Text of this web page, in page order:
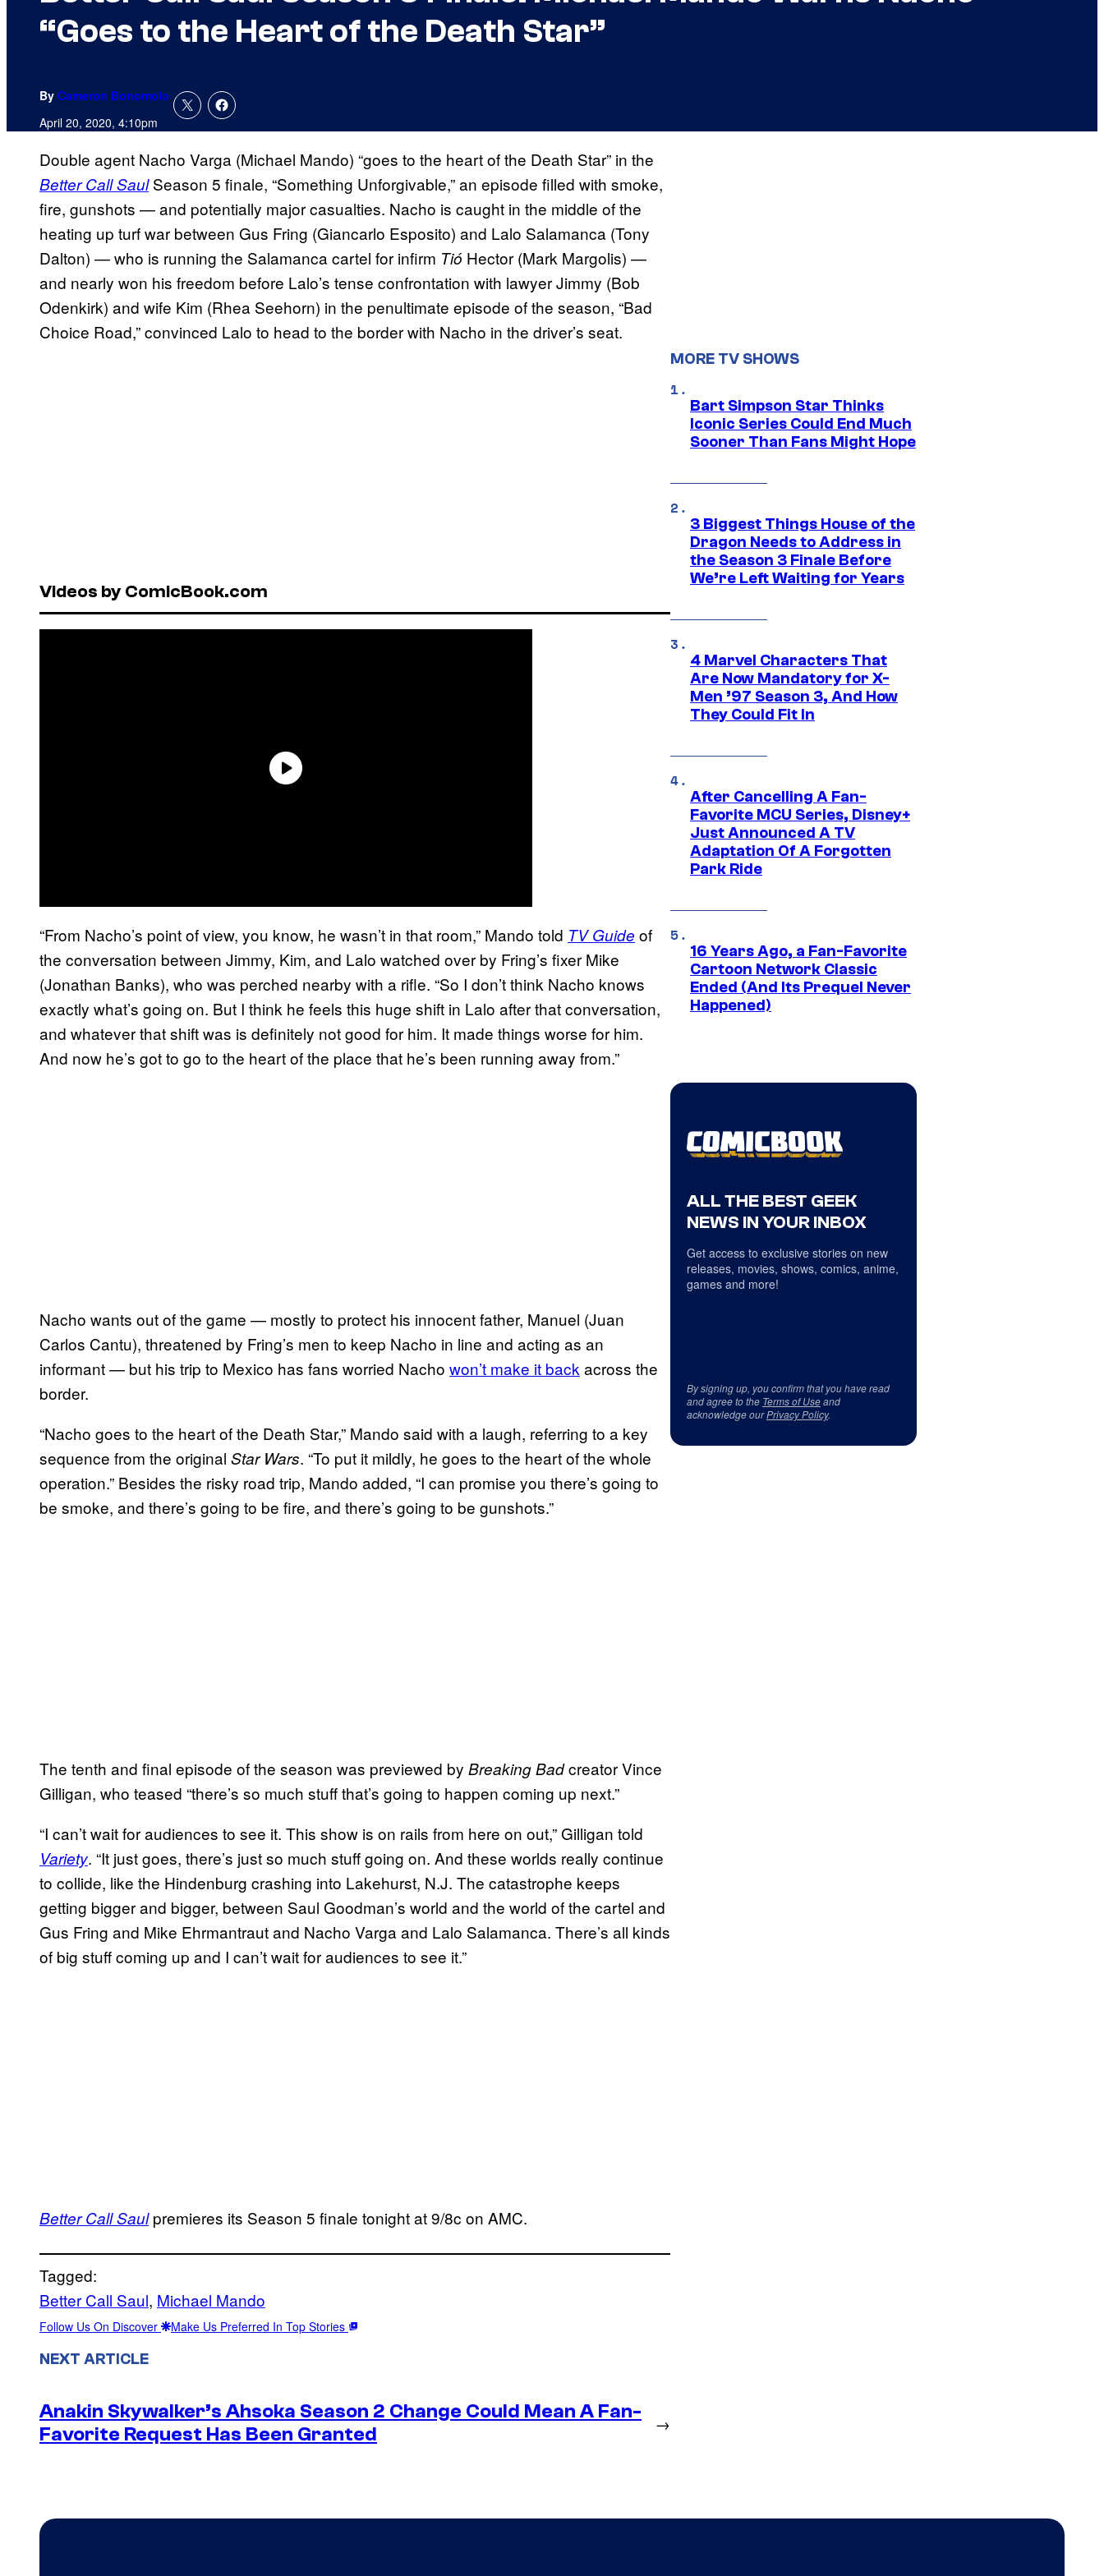
“Goes to the Heart of the Death Star”
By Cameron Bonomolo
April 20, 2020, 4:10pm
Double agent Nacho Varga (Michael Mando) “goes to the heart of the Death Star” in the
Better Call SaulSeason 5 finale, “Something Unforgivable,” an episode filled with smoke,
fire, gunshots — and potentially major casualties. Nacho is caught in the middle of the
heating up turf war between Gus Fring (Giancarlo Esposito) and Lalo Salamanca (Tony
Dalton) — who is running the Salamanca cartel for infirm Tió Hector (Mark Margolis) —
and nearly won his freedom before Lalo’s tense confrontation with lawyer Jimmy (Bob
Odenkirk) and wife Kim (Rhea Seehorn) in the penultimate episode of the season, “Bad
Choice Road,” convinced Lalo to head to the border with Nacho in the driver’s seat.
Videos by ComicBook.com
“From Nacho’s point of view, you know, he wasn’t in that room,” Mando told TV Guide of
the conversation between Jimmy, Kim, and Lalo watched over by Fring’s fixer Mike
(Jonathan Banks), who was perched nearby with a rifle. “So I don’t think Nacho knows
exactly what’s going on. But I think he feels this huge shift in Lalo after that conversation,
and whatever that shift was is definitely not good for him. It made things worse for him.
And now he’s got to go to the heart of the place that he’s been running away from.”
Nacho wants out of the game — mostly to protect his innocent father, Manuel (Juan
Carlos Cantu), threatened by Fring’s men to keep Nacho in line and acting as an
informant — but his trip to Mexico has fans worried Nacho won’t make it back across the
border.
“Nacho goes to the heart of the Death Star,” Mando said with a laugh, referring to a key
sequence from the original Star Wars. “To put it mildly, he goes to the heart of the whole
operation.” Besides the risky road trip, Mando added, “I can promise you there’s going to
be smoke, and there’s going to be fire, and there’s going to be gunshots.”
The tenth and final episode of the season was previewed by Breaking Badcreator Vince
Gilligan, who teased “there’s so much stuff that’s going to happen coming up next.”
“I can’t wait for audiences to see it. This show is on rails from here on out,” Gilligan told
Variety. “It just goes, there’s just so much stuff going on. And these worlds really continue
to collide, like the Hindenburg crashing into Lakehurst, N.J. The catastrophe keeps
getting bigger and bigger, between Saul Goodman’s world and the world of the cartel and
Gus Fring and Mike Ehrmantraut and Nacho Varga and Lalo Salamanca. There’s all kinds
of big stuff coming up and I can’t wait for audiences to see it.”
Better Call Saulpremieres its Season 5 finale tonight at 9/8c on AMC.
Tagged:
Better Call Saul, Michael Mando
Follow Us On Discover Make Us Preferred In Top Stories
NEXT ARTICLE
Anakin Skywalker’s Ahsoka Season 2 Change Could Mean A Fan-
Favorite Request Has Been Granted
→
MORE TV SHOWS
Bart Simpson Star Thinks
Iconic Series Could End Much
Sooner Than Fans Might Hope
3 Biggest Things House of the
Dragon Needs to Address in
the Season 3 Finale Before
We’re Left Waiting for Years
4 Marvel Characters That
Are Now Mandatory for X-
Men ’97 Season 3, And How
They Could Fit In
After Cancelling A Fan-
Favorite MCU Series, Disney+
Just Announced A TV
Adaptation Of A Forgotten
Park Ride
16 Years Ago, a Fan-Favorite
Cartoon Network Classic
Ended (And Its Prequel Never
Happened)
ALL THE BEST GEEK
NEWS IN YOUR INBOX
Get access to exclusive stories on new
releases, movies, shows, comics, anime,
games and more!
By signing up, you confirm that you have read
and agree to the Terms of Useand
acknowledge ourPrivacy Policy.